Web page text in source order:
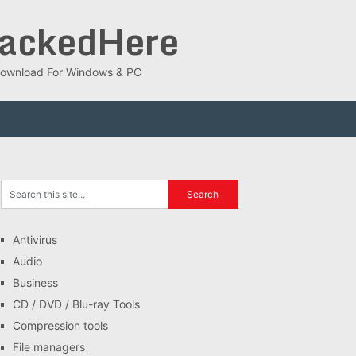
For Windows & PC
Antivirus
Audio
Business
CD / DVD / Blu-ray Tools
Compression tools
File managers